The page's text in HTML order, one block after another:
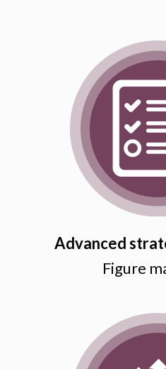
Advanced
Figure